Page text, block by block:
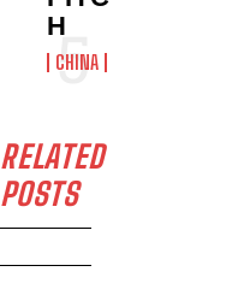
H
CHINA
RELATED
POSTS